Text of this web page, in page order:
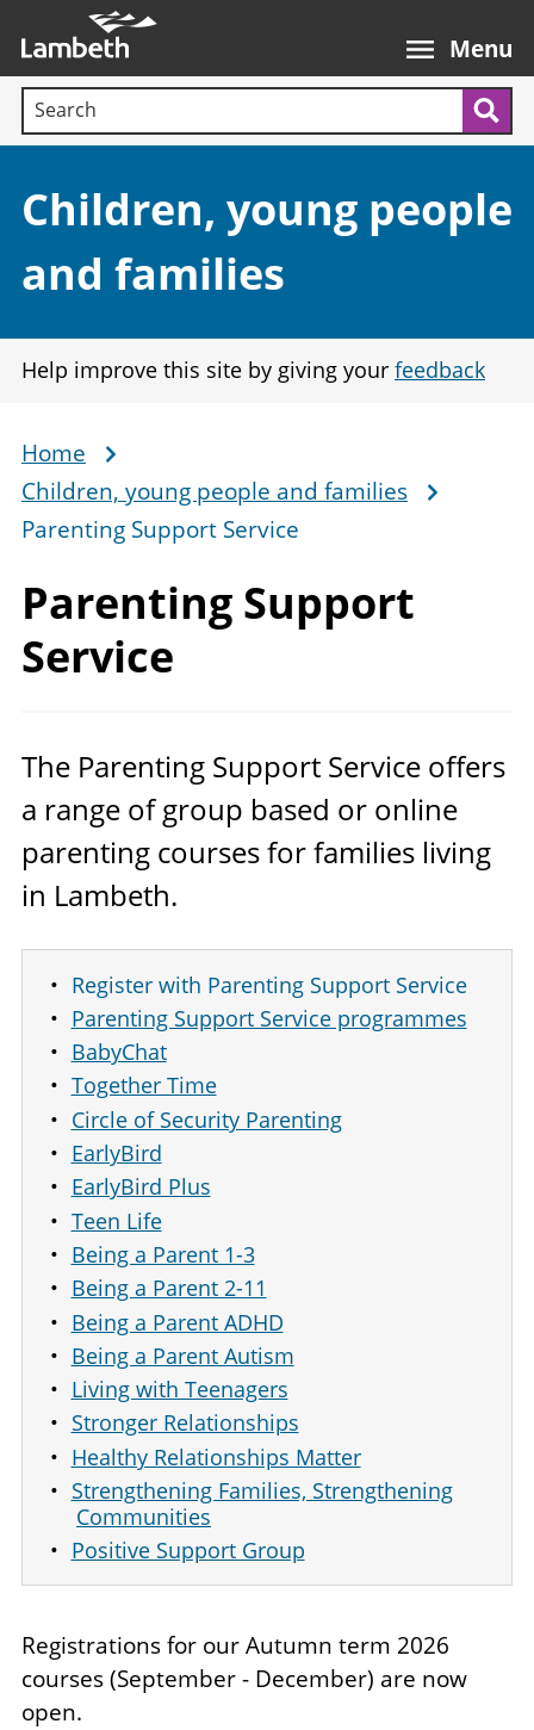
main
content
Menu
Search terms:
Section:
Children, young people
and families
Help improve this site by giving your feedback
Breadcrumb
Home
Children, young people and families
Parenting Support Service
Parenting Support
Service
The Parenting Support Service offers
a range of group based or online
parenting courses for families living
in Lambeth.
Register with Parenting Support Service
Parenting Support Service programmes
BabyChat
Together Time
Circle of Security Parenting
EarlyBird
EarlyBird Plus
Teen Life
Being a Parent 1-3
Being a Parent 2-11
Being a Parent ADHD
Being a Parent Autism
Living with Teenagers
Stronger Relationships
Healthy Relationships Matter
Strengthening Families, Strengthening
Communities
Positive Support Group
Registrations for our Autumn term 2026
courses (September - December) are now
open.